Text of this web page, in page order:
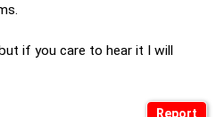
if you care to hear it I will